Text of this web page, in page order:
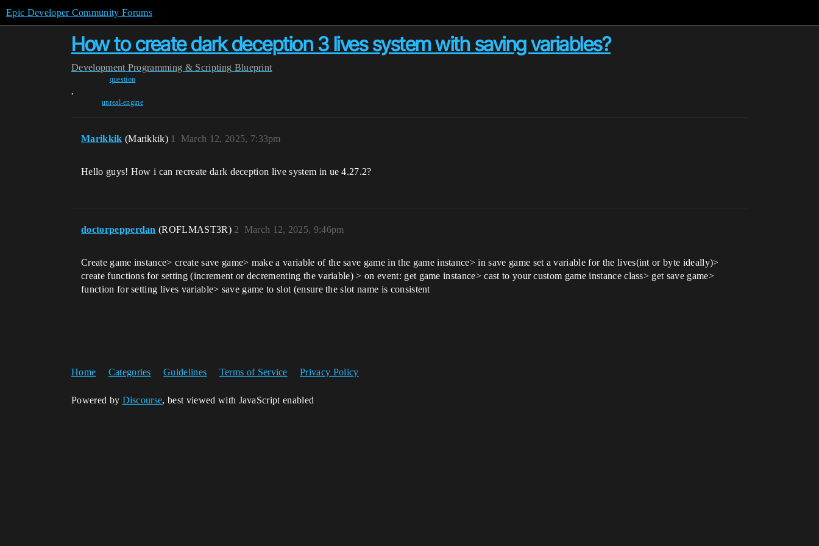
Epic Developer Community Forums
How to create dark deception 3 lives system with saving variables?
Development Programming & Scripting Blueprint
question
,
unreal-engine
Marikkik (Marikkik) March 12, 2025, 7:33pm
1
Hello guys! How i can recreate dark deception live system in ue 4.27.2?
doctorpepperdan (ROFLMAST3R) March 12, 2025, 9:46pm
2
Create game instance> create save game> make a variable of the save game in the game instance> in save game set a variable for the lives(int or byte ideally)>
create functions for setting (increment or decrementing the variable) > on event: get game instance> cast to your custom game instance class> get save game>
function for setting lives variable> save game to slot (ensure the slot name is consistent
Home Categories Guidelines Terms of Service Privacy Policy
Powered by Discourse, best viewed with JavaScript enabled